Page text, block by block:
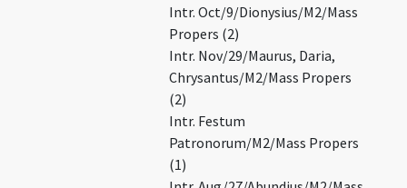
Intr. Oct/9/Dionysius/M2/Mass
Propers (2)
Intr. Nov/29/Maurus, Daria,
Chrysantus/M2/Mass Propers
(2)
Intr. Festum
Patronorum/M2/Mass Propers
(1)